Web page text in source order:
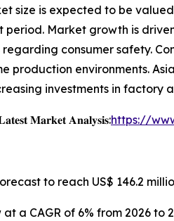
size is expected to be
period. Market growth is
regarding consumer safety.
production environments.
investments in factory
𝐌𝐚𝐫𝐤𝐞𝐭 𝐀𝐧𝐚𝐥𝐲𝐬𝐢𝐬:https://
to reach US$ 146.2
a CAGR of 6% from 2026 to